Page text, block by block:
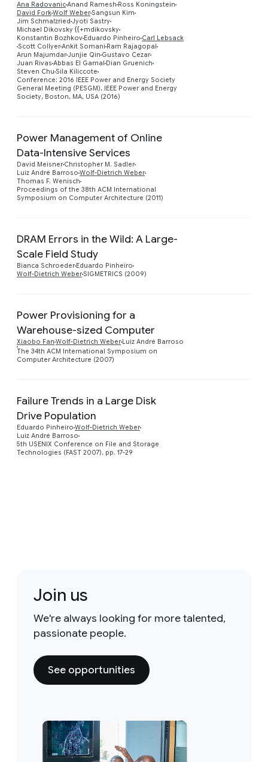
Ana RadovanicAnand Ramesh Ross Koningstein
David ForkWolf WeberSangsun Kim
Jim Schmalzried Jyoti Sastry
Michael Dikovsky {{+mdikovsky
Konstantin Bozhkov Eduardo Pinheiro Carl Lebsack
Scott CollyerAnkit Somani Ram Rajagopal
Arun MajumdarJunjie Qin Gustavo Cezar
Juan Rivas Abbas El Gamal Dian Gruenich
Steven Chu Sila Kiliccote
Conference: 2016 IEEE Power and Energy Society
General Meeting (PESGM), IEEE Power and Energy
Society, Boston, MA, USA (2016)
Power Management of Online
Data-Intensive Services
David Meisner Christopher M. Sadler
Luiz André Barroso Wolf-Dietrich Weber
Thomas F. Wenisch
Proceedings of the 38th ACM International
Symposium on Computer Architecture (2011)
DRAM Errors in the Wild: A Large-
Scale Field Study
Bianca Schroeder Eduardo Pinheiro
Wolf-Dietrich WeberSIGMETRICS (2009)
Power Provisioning for a
Warehouse-sized Computer
Xiaobo Fan Wolf-Dietrich Weber Luiz André Barroso
The 34th ACM International Symposium on
Computer Architecture (2007)
Failure Trends in a Large Disk
Drive Population
Eduardo Pinheiro Wolf-Dietrich Weber
Luiz André Barroso
5th USENIX Conference on File and Storage
Technologies (FAST 2007), pp. 17-29
Join us
We're always looking for more talented,
passionate people.
See opportunities